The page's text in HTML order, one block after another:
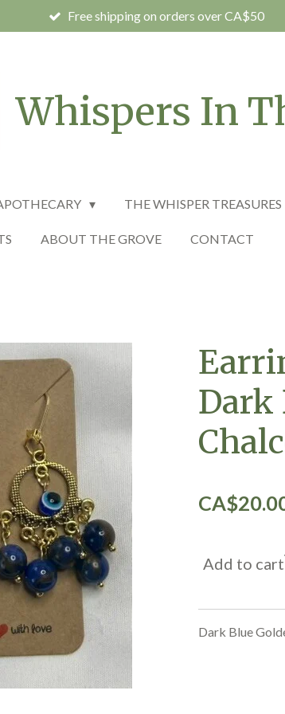
Free shipping on orders over CA$50
Whispers In
THE WHISPER TREASURES
ABOUT THE GROVE CONTACT
Dark
Add to cart
Dark Blue